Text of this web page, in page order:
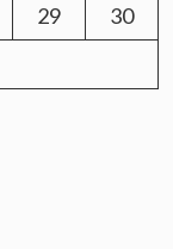
29
30